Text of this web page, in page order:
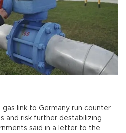
gas link to Germany run counter
and risk further destabilizing
said in a letter to the